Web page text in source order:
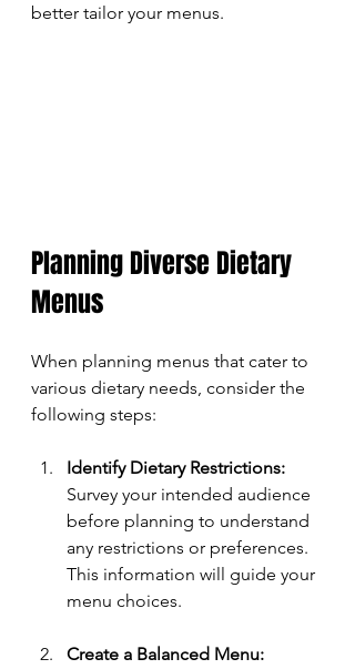
better tailor your menus.
Planning Diverse Dietary
Menus
When planning menus that cater to
various dietary needs, consider the
following steps:
Identify Dietary Restrictions:
Survey your intended audience
before planning to understand
any restrictions or preferences.
This information will guide your
menu choices.
Create a Balanced Menu: